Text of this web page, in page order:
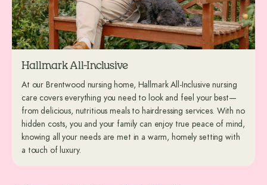
Hallmark All-Inclusive
At our Brentwood nursing home, Hallmark All-Inclusive nursing
care covers everything you need to look and feel your best—
from delicious, nutritious meals to hairdressing services. With no
hidden costs, you and your family can enjoy true peace of mind,
knowing all your needs are met in a warm, homely setting with
a touch of luxury.